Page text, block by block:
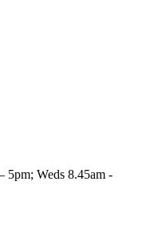
5pm; Weds 8.45am -